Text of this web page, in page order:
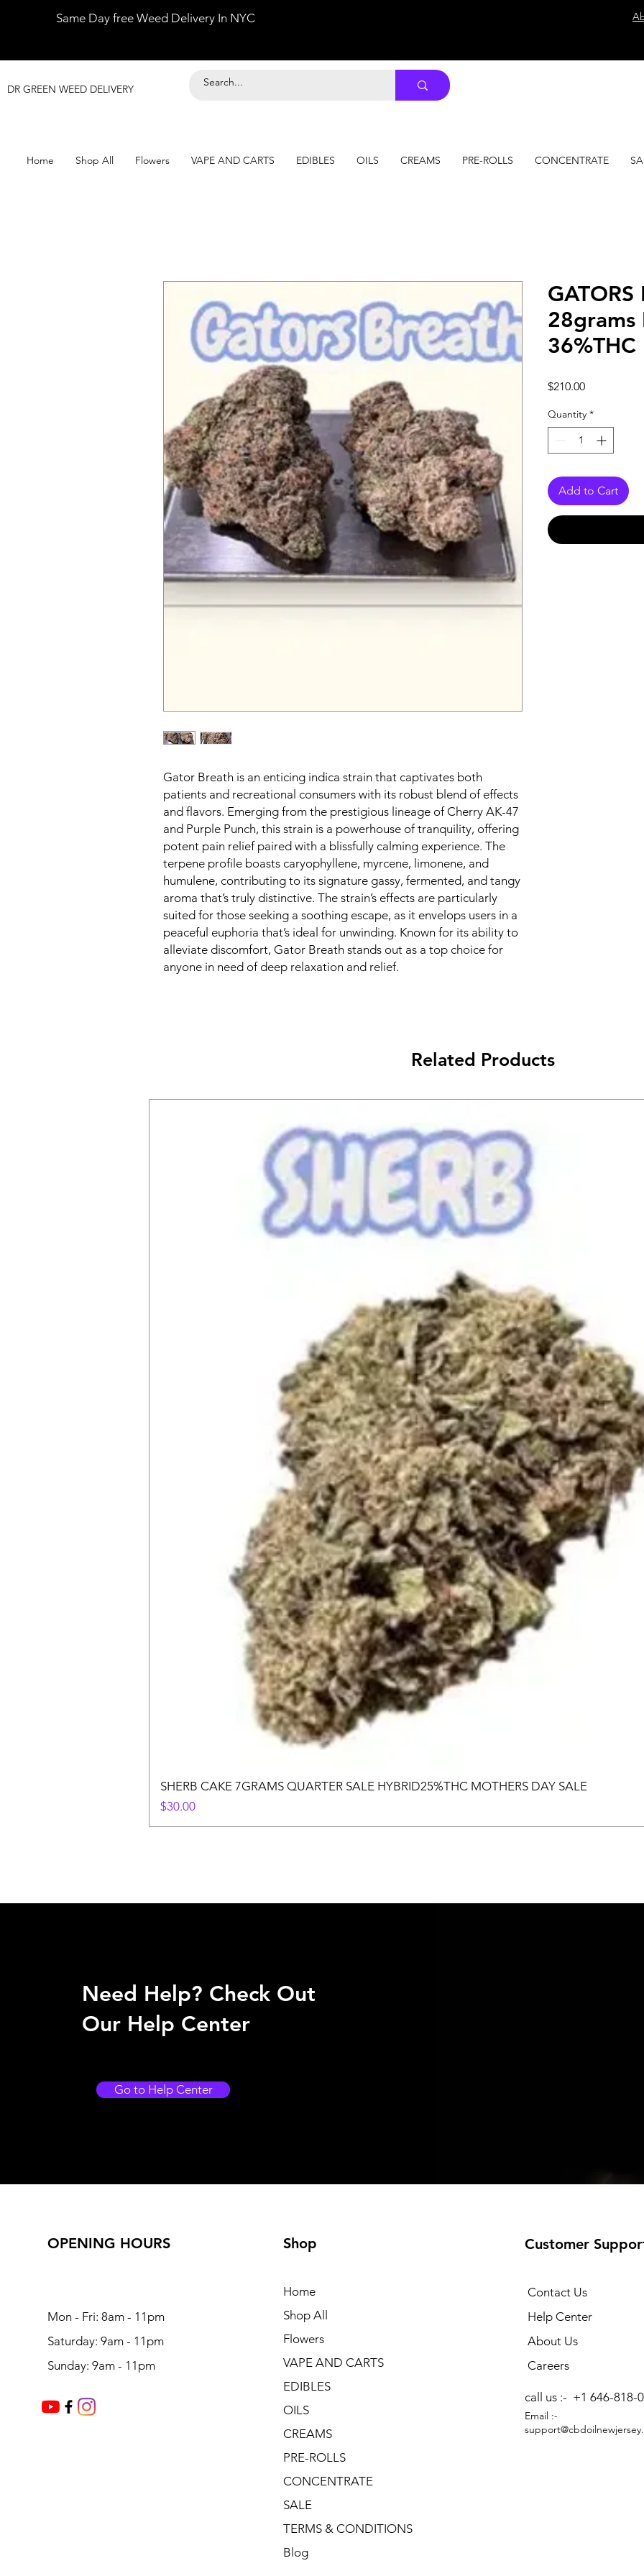
Same Day free Weed Delivery In NYC
DR GREEN WEED DELIVERY
Home Shop All Flowers VAPE AND CARTS EDIBLES OILS CREAMS PRE-ROLLS CONCENTRATE
Gator Breath is an enticing indica strain that captivates both
patients and recreational consumers with its robust blend of effects
and flavors. Emerging from the prestigious lineage of Cherry AK-47
and Purple Punch, this strain is a powerhouse of tranquility, offering
potent pain relief paired with a blissfully calming experience. The
terpene profile boasts caryophyllene, myrcene, limonene, and
humulene, contributing to its signature gassy, fermented, and tangy
aroma that’s truly distinctive. The strain’s effects are particularly
suited for those seeking a soothing escape, as it envelops users in a
peaceful euphoria that’s ideal for unwinding. Known for its ability to
alleviate discomfort, Gator Breath stands out as a top choice for
anyone in need of deep relaxation and relief.
GATORS
28grams
36%THC
$210.00Price
Quantity *
Add to Cart
Related Products
SHERB CAKE 7GRAMS QUARTER SALE HYBRID25%THC MOTHERS DAY SALE
Price
$30.00
Need Help? Check Out
Our Help Center
Go to Help Center
OPENING HOURS
Mon - Fri: 8am - 11pm
Saturday: 9am - 11pm
Sunday: 9am - 11pm
Shop
Home
Shop All
Flowers
VAPE AND CARTS
EDIBLES
OILS
CREAMS
PRE-ROLLS
CONCENTRATE
SALE
TERMS & CONDITIONS
Blog
Customer
Contact Us
Help Center
About Us
Careers
call us :- +1 646-818-
Email :-